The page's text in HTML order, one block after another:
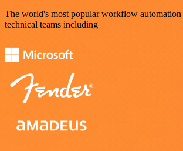
The world's most popular workflow
technical teams including